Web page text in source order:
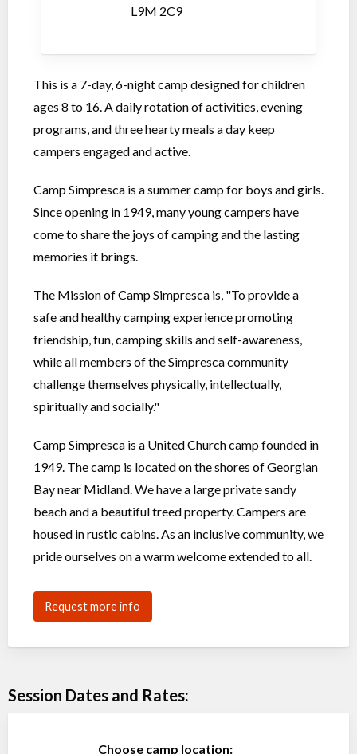
L9M 2C9
This is a 7-day, 6-night camp designed for children
ages 8 to 16. A daily rotation of activities, evening
programs, and three hearty meals a day keep
campers engaged and active.
Camp Simpresca is a summer camp for boys and girls.
Since opening in 1949, many young campers have
come to share the joys of camping and the lasting
memories it brings.
The Mission of Camp Simpresca is, "To provide a
safe and healthy camping experience promoting
friendship, fun, camping skills and self-awareness,
while all members of the Simpresca community
challenge themselves physically, intellectually,
spiritually and socially."
Camp Simpresca is a United Church camp founded in
1949. The camp is located on the shores of Georgian
Bay near Midland. We have a large private sandy
beach and a beautiful treed property. Campers are
housed in rustic cabins. As an inclusive community, we
pride ourselves on a warm welcome extended to all.
Request more info
Session Dates and Rates:
Choose camp location: